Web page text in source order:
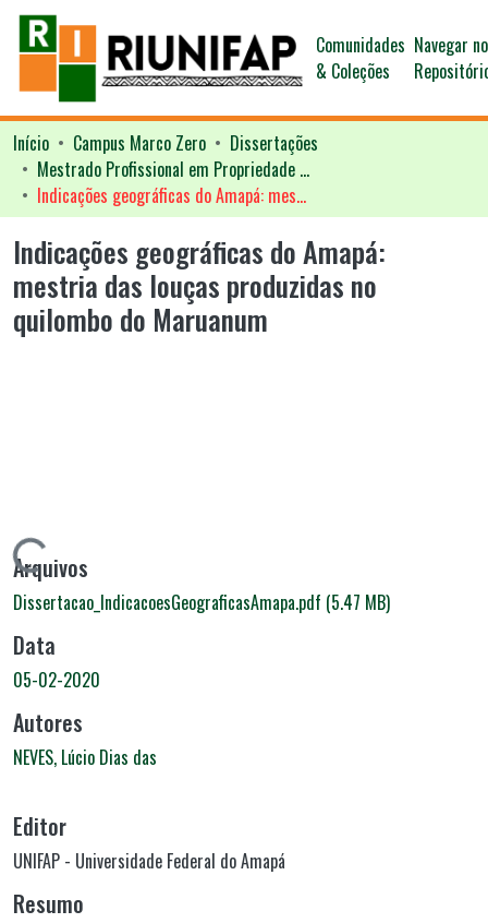
Comunidades
& Coleções
Navegar no
Início Campus Marco Zero
Dissertações
Mestrado Profissional em Propriedade Intelectual - PROFNIT
Indicações geográficas do Amapá: mestria das louças produzidas no quilombo do Maruanum
Indicações geográficas do Amapá:
mestria das louças produzidas no
quilombo do Maruanum
Carregando...
Arquivos
Dissertacao_IndicacoesGeograficasAmapa.pdf (5.47 MB)
Data
05-02-2020
Autores
NEVES, Lúcio Dias das
Editor
UNIFAP - Universidade Federal do Amapá
Resumo